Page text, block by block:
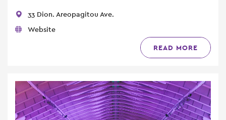
33 Dion. Areopagitou Ave.
Website
READ MORE